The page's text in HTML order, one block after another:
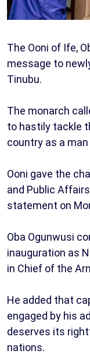
The Ooni of Ife,
message to
Tinubu.
The monarch
to hastily tackle
country as a
Ooni gave the
and Public
statement on
Oba Ogunwusi
inauguration as
in Chief of the
He added that
engaged by his
deserves its
nations.